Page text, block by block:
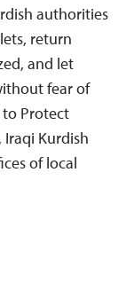
authorities
return
and let
fear of
Protect
Iraqi Kurdish
of local